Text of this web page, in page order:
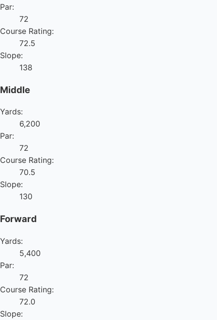
Par:
72
Course Rating:
72.5
Slope:
138
Middle
Yards:
6,200
Par:
72
Course Rating:
70.5
Slope:
130
Forward
Yards:
5,400
Par:
72
Course Rating:
72.0
Slope: